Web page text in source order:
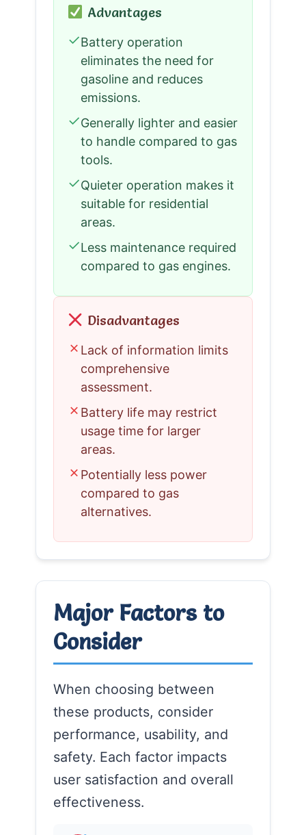
Advantages
✓Battery operation
eliminates the need for
gasoline and reduces
emissions.
✓Generally lighter and easier
to handle compared to gas
tools.
✓Quieter operation makes it
suitable for residential
areas.
✓Less maintenance required
compared to gas engines.
Disadvantages
✗ Lack of information limits
comprehensive
assessment.
✗ Battery life may restrict
usage time for larger
areas.
✗ Potentially less power
compared to gas
alternatives.
Major Factors to
Consider
When choosing between
these products, consider
performance, usability, and
safety. Each factor impacts
user satisfaction and overall
effectiveness.